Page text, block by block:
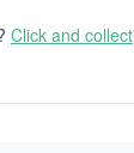
Click and collect